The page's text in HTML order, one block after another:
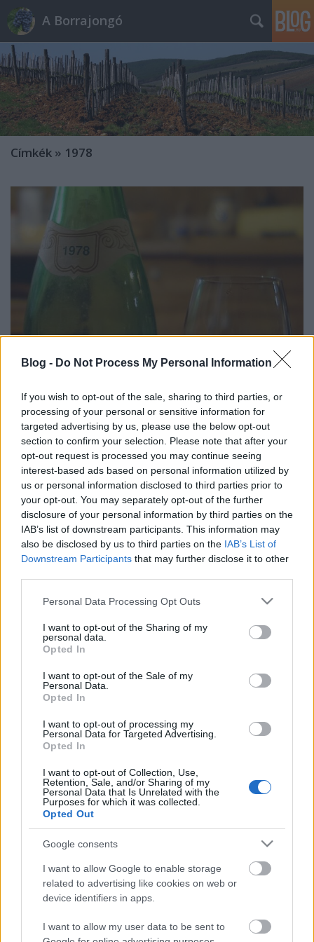
Blog - Do Not Process My Personal Information
If you wish to opt-out of the sale, sharing to third parties, or
processing of your personal or sensitive information for
targeted advertising by us, please use the below opt-out
section to confirm your selection. Please note that after your
opt-out request is processed you may continue seeing
interest-based ads based on personal information utilized by
us or personal information disclosed to third parties prior to
your opt-out. You may separately opt-out of the further
disclosure of your personal information by third parties on the
IAB’s list of downstream participants. This information may
also be disclosed by us to third parties on the IAB’s List of
Downstream Participants that may further disclose it to other
Please note that this website/app uses one or more Google
not limited to your visit or usage behaviour. You may click to
grant or deny consent to Google and its third-party tags to
use your data for below specified purposes in below Google
consent section.
Personal Data Processing Opt Outs
I want to opt-out of the Sharing of my
personal data.
Opted In
I want to opt-out of the Sale of my
Personal Data.
Opted In
I want to opt-out of processing my
Personal Data for Targeted Advertising.
Opted In
I want to opt-out of Collection, Use,
Retention, Sale, and/or Sharing of my
Personal Data that Is Unrelated with the
Purposes for which it was collected.
Opted Out
Google consents
I want to allow Google to enable storage
related to advertising like cookies on web or
device identifiers in apps.
I want to allow my user data to be sent to
A Borrajongó
Címkék » 1978
Túlélő - Balatonvin Pannonhalmi
Rajnai Rizling 1978
furmintfan •2026. május 14.
Nem mindennap kóstol az ember olyan bort,
amelyik több évtizede pihen a palackban, főleg olyat
nem, amelyik idősebb, mint a kóstoló maga. Ritkán
volt ...
Csapás a múltból - Marqués de
Murrieta Ygay Gran Reserva 1978
furmintfan•2019. május 27.
Ki hol szilveszterezett 1978-ban? :) Én még sehol,
létezésem lehetősége még talán terv szinten sem szökkent
szárba, de ez a bor már akkor is ott ...